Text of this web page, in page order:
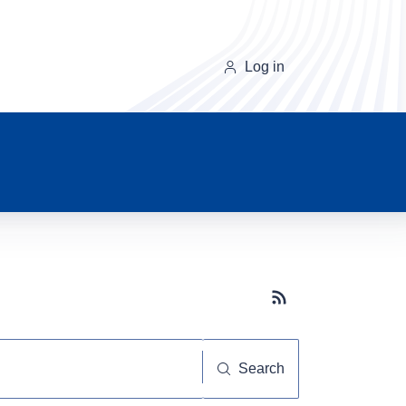
Log in
Subscribe button
Search